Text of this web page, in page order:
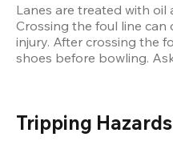
Lanes are treated with oil
Crossing the foul line can
injury. After crossing the
shoes before bowling.
Tripping Hazards